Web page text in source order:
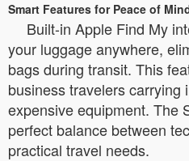
Smart Features for Peace of
Built-in Apple Find My
your luggage anywhere,
bags during transit. This
business travelers
expensive equipment. The
perfect balance between
practical travel needs.